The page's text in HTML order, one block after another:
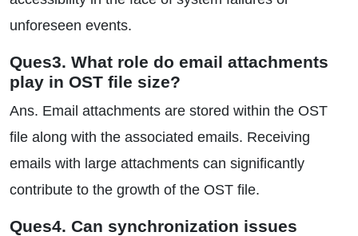
unforeseen events.
Ques3. What role do email attachments
play in OST file size?
Ans. Email attachments are stored within the OST
file along with the associated emails. Receiving
emails with large attachments can significantly
contribute to the growth of the OST file.
Ques4. Can synchronization issues